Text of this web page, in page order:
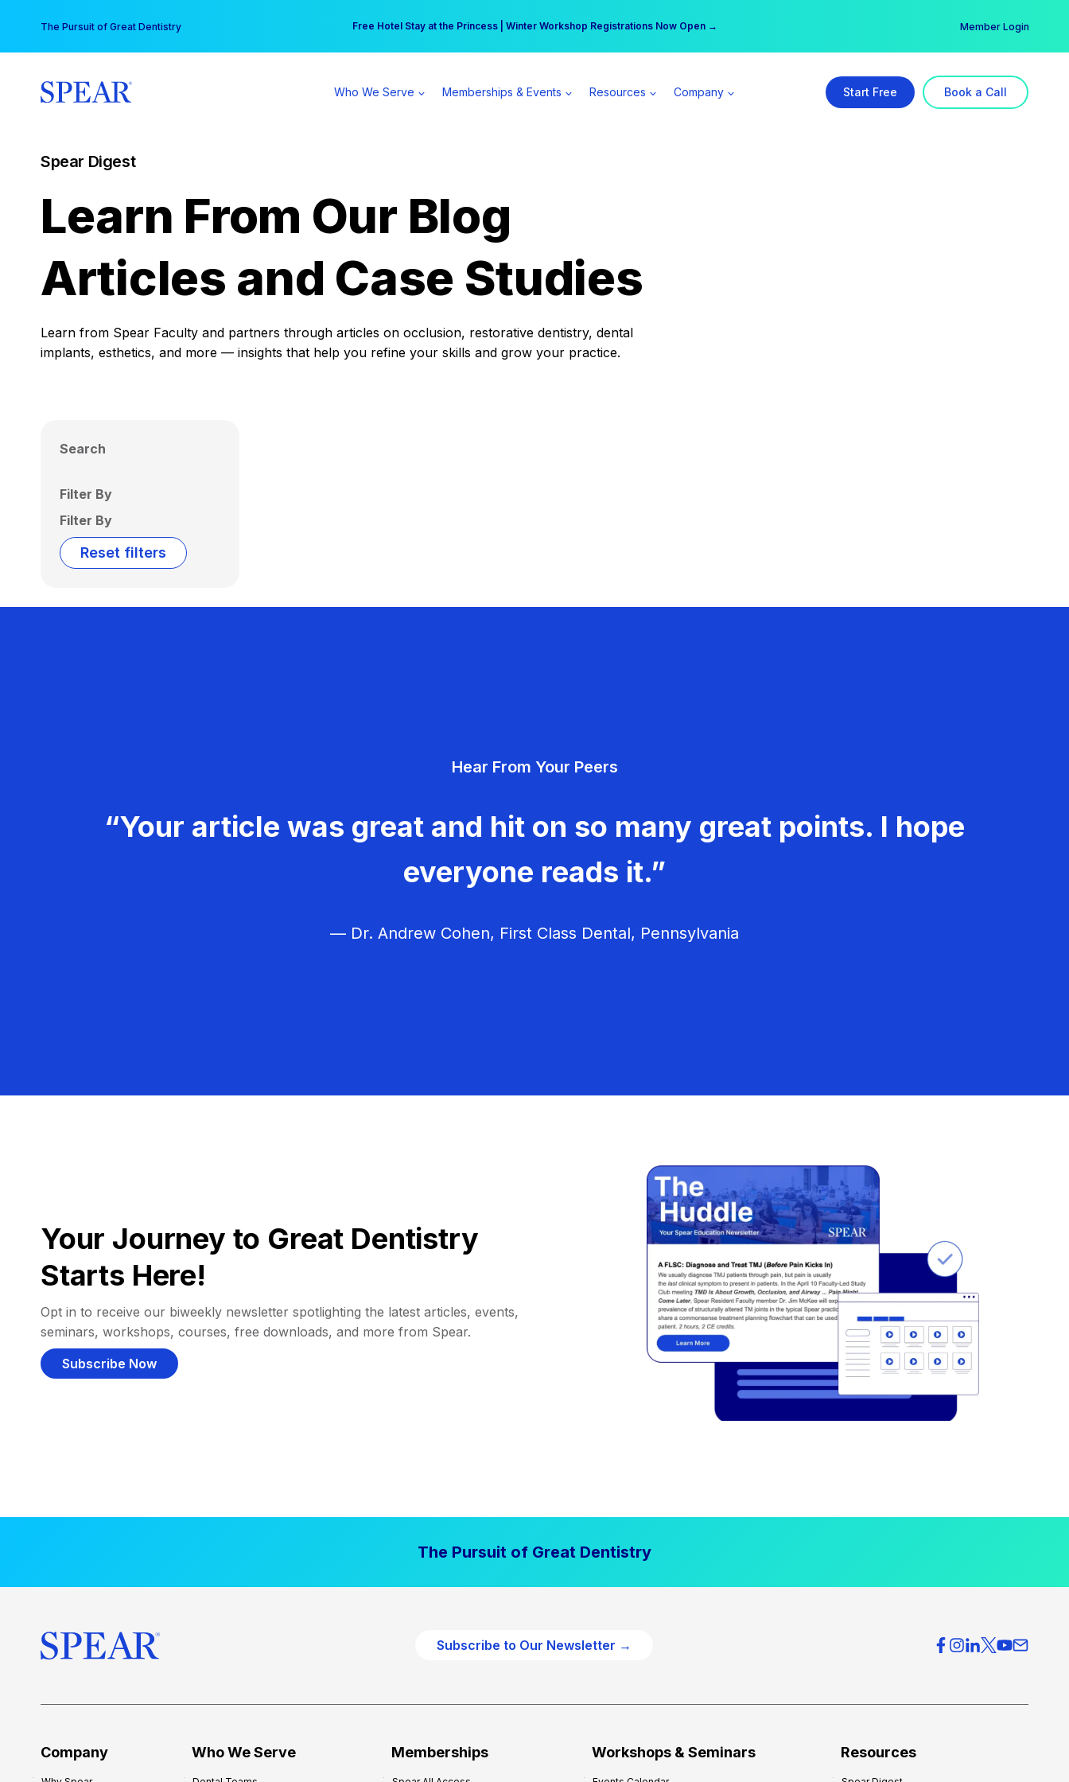
content
The Pursuit of Great Dentistry Free Hotel Stay at the Princess | Winter Workshop Registrations Now Open →
Your practice can earn $555 more per day | Become a Spear All Access Member → Member Login
Who We Serve Memberships & Events Resources Company Start Free Book a Call
Spear Digest
Learn From Our Blog
Articles and Case Studies
Learn from Spear Faculty and partners through articles on occlusion, restorative dentistry, dental
implants, esthetics, and more — insights that help you refine your skills and grow your practice.
Search
Filter By
Filter By
Reset filters
Hear From Your Peers
“Your article was great and hit on so many great points. I hope
everyone reads it.”
— Dr. Andrew Cohen, First Class Dental, Pennsylvania
Your Journey to Great Dentistry
Starts Here!
Opt in to receive our biweekly newsletter spotlighting the latest articles, events,
seminars, workshops, courses, free downloads, and more from Spear.
Subscribe Now
The Pursuit of Great Dentistry
Subscribe to Our Newsletter →
Company Who We Serve Memberships Workshops & Seminars Resources